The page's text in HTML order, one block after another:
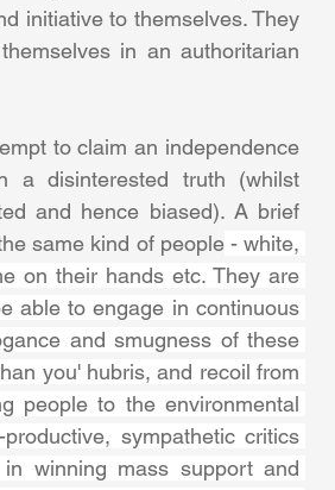
initiative to themselves. They
in an authoritarian
to claim an independence
disinterested truth (whilst
and hence biased). A brief
same kind of people - white,
on their hands etc. They are
able to engage in continuous
and smugness of these
you' hubris, and recoil from
people to the environmental
sympathetic critics
winning mass support and